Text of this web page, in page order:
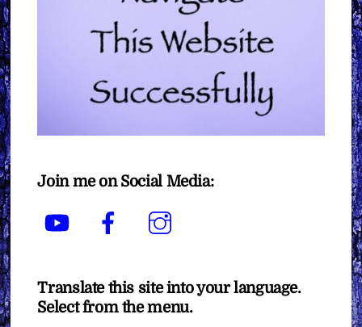
Join me on Social Media:
YouTube Facebook
Translate this site into your language.
Select from the menu.